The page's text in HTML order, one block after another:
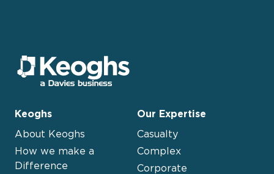
Keoghs
About Keoghs
How we make a
Difference
Our Expertise
Casualty
Complex
Corporate